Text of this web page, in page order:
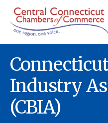
Industry
(CBIA)